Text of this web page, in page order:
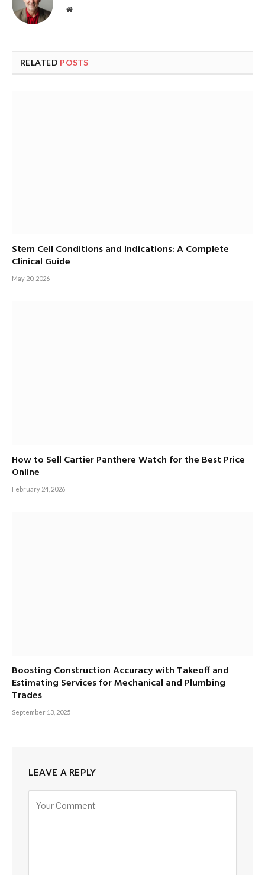
Website
RELATED POSTS
Stem Cell Conditions and Indications: A Complete
Clinical Guide
May 20, 2026
How to Sell Cartier Panthere Watch for the Best Price
Online
February 24, 2026
Boosting Construction Accuracy with Takeoff and
Estimating Services for Mechanical and Plumbing
Trades
September 13, 2025
LEAVE A REPLY